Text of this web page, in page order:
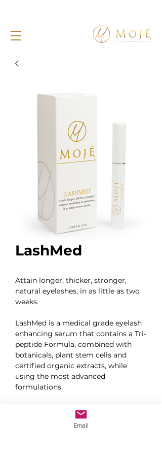
LashMed
Attain longer, thicker, stronger,
natural eyelashes, in as little as two
weeks.
LashMed is a medical grade eyelash
enhancing serum that contains a Tri-
peptide Formula, combined with
botanicals, plant stem cells and
certified organic extracts, while
using the most advanced
formulations.
Ophthalmologist Developed and
Prostaglandin Free
Email